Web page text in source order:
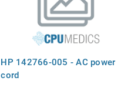
HP 142766-005 - AC power
cord